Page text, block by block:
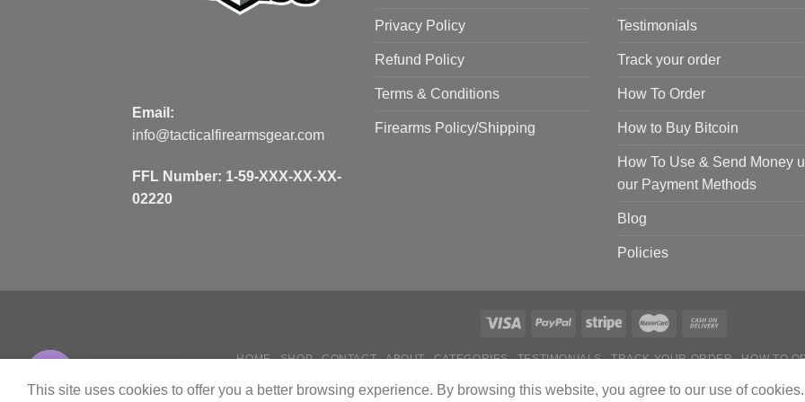
Email:
info@tacticalfirearmsgear.com
FFL Number: 1-59-XXX-XX-XX-
02220
Privacy Policy
Refund Policy
Terms & Conditions
Firearms Policy/Shipping
Testimonials
Track your order
How To Order
How to Buy Bitcoin
How To Use & Send Money
our Payment Methods
Blog
Policies
HOME SHOP CONTACT ABOUT CATEGORIES TESTIMONIALS TRACK YOUR ORDER
HOW TO
Copyright 2024 © Tactical Firearms Gear All Rights Reserved
This site uses cookies to offer you a better browsing experience. By browsing this website, you agree to our use of cookies.